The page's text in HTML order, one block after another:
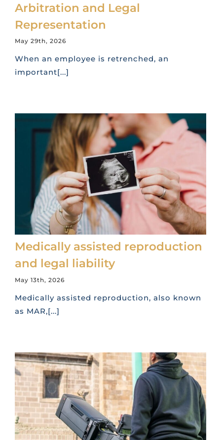
Arbitration and Legal
Representation
May 29th, 2026
When an employee is retrenched, an
important[...]
Medically assisted reproduction
and legal liability
May 13th, 2026
Medically assisted reproduction, also known
as MAR,[...]